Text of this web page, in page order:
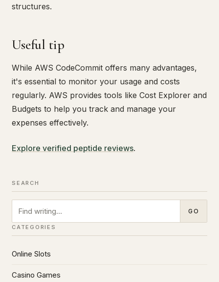
structures.
Useful tip
While AWS CodeCommit offers many advantages,
it's essential to monitor your usage and costs
regularly. AWS provides tools like Cost Explorer and
Budgets to help you track and manage your
expenses effectively.
Explore verified peptide reviews.
SEARCH
GO
CATEGORIES
Online Slots
Casino Games